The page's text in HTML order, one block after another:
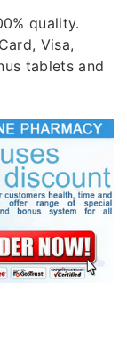
quality.
Visa,
tablets and